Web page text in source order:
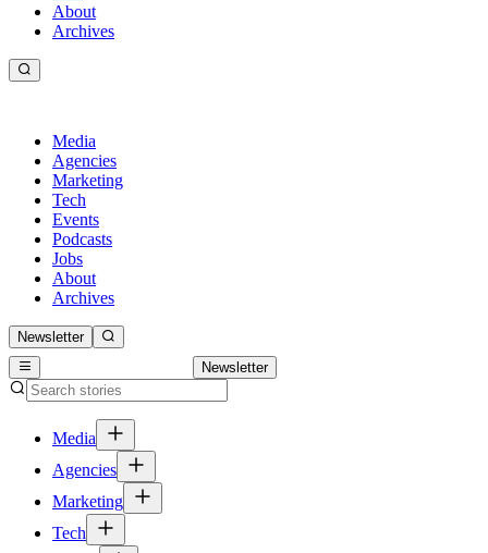
About
Archives
Media
Agencies
Marketing
Tech
Events
Podcasts
Jobs
About
Archives
Newsletter
Newsletter
Media
Agencies
Marketing
Tech